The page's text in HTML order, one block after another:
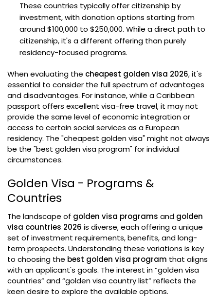
These countries typically offer citizenship by
investment, with donation options starting from
around $100,000 to $250,000. While a direct path to
citizenship, it's a different offering than purely
residency-focused programs.
When evaluating the cheapest golden visa 2026, it's
essential to consider the full spectrum of advantages
and disadvantages. For instance, while a Caribbean
passport offers excellent visa-free travel, it may not
provide the same level of economic integration or
access to certain social services as a European
residency. The "cheapest golden visa" might not always
be the "best golden visa program" for individual
circumstances.
Golden Visa - Programs &
Countries
The landscape of golden visa programs and golden
visa countries 2026 is diverse, each offering a unique
set of investment requirements, benefits, and long-
term prospects. Understanding these variations is key
to choosing the best golden visa program that aligns
with an applicant's goals. The interest in “golden visa
countries” and “golden visa country list” reflects the
keen desire to explore the available options.